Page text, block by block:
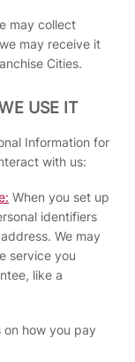
may collect
may receive it
Cities.
USE IT
Information for
with us:
When you set up
identifiers
We may
service you
like a
how you pay